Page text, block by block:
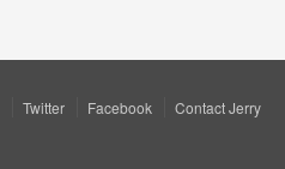
Twitter Facebook Contact Jerry